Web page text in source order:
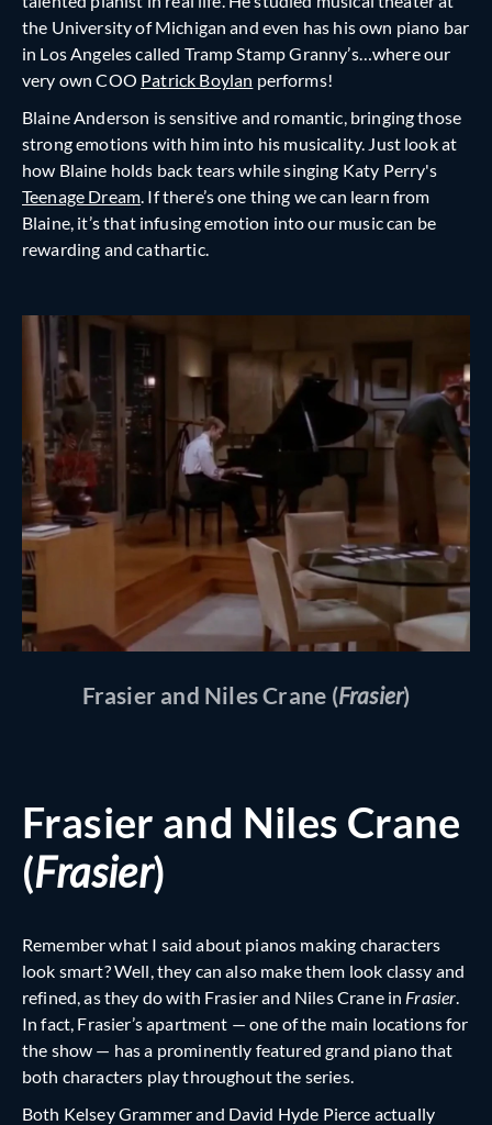
the University of Michigan and even has his own piano bar
in Los Angeles called Tramp Stamp Granny’s…where our
very own COO Patrick Boylan performs!
Blaine Anderson is sensitive and romantic, bringing those
strong emotions with him into his musicality. Just look at
how Blaine holds back tears while singing Katy Perry's
Teenage Dream. If there’s one thing we can learn from
Blaine, it’s that infusing emotion into our music can be
rewarding and cathartic.
Frasier and Niles Crane (Frasier)
Frasier and Niles Crane
(Frasier)
Remember what I said about pianos making characters
look smart? Well, they can also make them look classy and
refined, as they do with Frasier and Niles Crane in Frasier
In fact, Frasier’s apartment — one of the main locations for
the show — has a prominently featured grand piano that
both characters play throughout the series.
Both Kelsey Grammer and David Hyde Pierce actually